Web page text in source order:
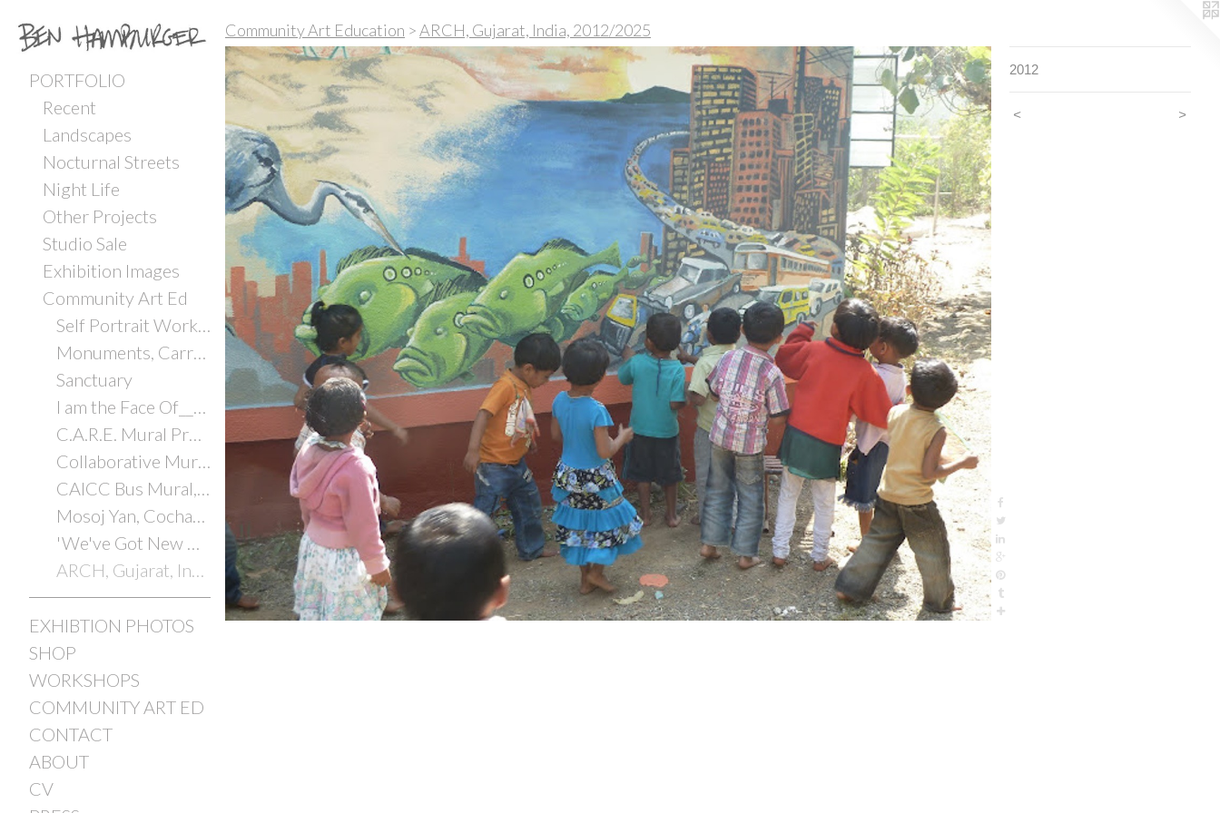
PORTFOLIO
Recent
Landscapes
Nocturnal Streets
Night Life
Other Projects
Studio Sale
Exhibition Images
Community Art Ed
Self Portrait Workshop with Incarcerated Youth
Monuments, Carrboro ArtsCenter
Sanctuary
I am the Face Of________
C.A.R.E. Mural Project
Collaborative Murals with Youth
CAICC Bus Mural, Cochabamba, Bolivia, 2014
Mosoj Yan, Cochabamba, Bolivia, 2014
'We've Got New Orleans'
ARCH, Gujarat, India, 2012/2025
EXHIBTION PHOTOS
SHOP
WORKSHOPS
COMMUNITY ART ED
CONTACT
ABOUT
CV
Community Art Education >ARCH, Gujarat, India, 2012/2025
2012
< >